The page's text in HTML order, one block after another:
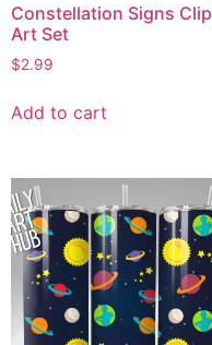
Constellation Signs Clip
Art Set
$2.99
Add to cart